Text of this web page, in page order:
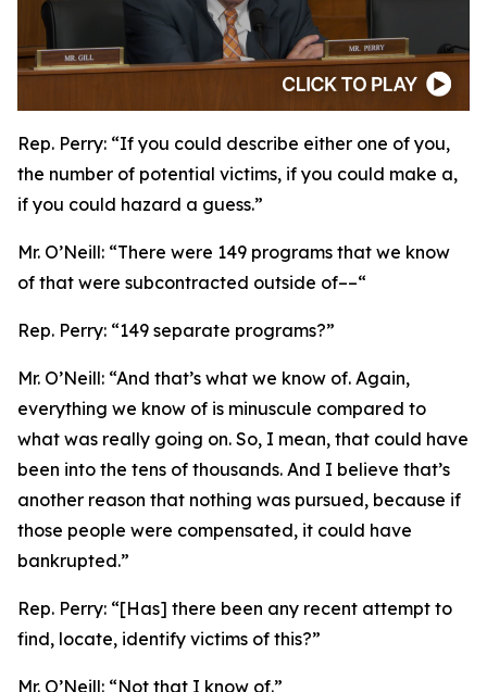
Rep. Perry: “If you could describe either one of you,
the number of potential victims, if you could make a,
if you could hazard a guess.”
Mr. O’Neill: “There were 149 programs that we know
of that were subcontracted outside of––“
Rep. Perry: “149 separate programs?”
Mr. O’Neill: “And that’s what we know of. Again,
everything we know of is minuscule compared to
what was really going on. So, I mean, that could have
been into the tens of thousands. And I believe that’s
another reason that nothing was pursued, because if
those people were compensated, it could have
bankrupted.”
Rep. Perry: “[Has] there been any recent attempt to
find, locate, identify victims of this?”
Mr. O’Neill: “Not that I know of.”